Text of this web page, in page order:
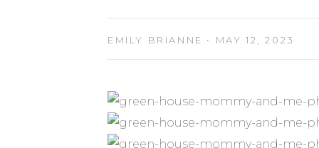
EMILY BRIANNE • MAY 12, 2023